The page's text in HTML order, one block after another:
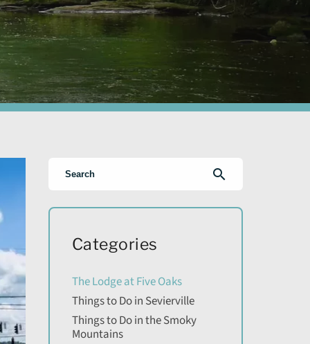
search
Categories
The Lodge at Five Oaks
Things to Do in Sevierville
Things to Do in the Smoky
Mountains